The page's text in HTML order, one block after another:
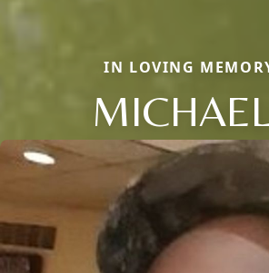
IN LOVING